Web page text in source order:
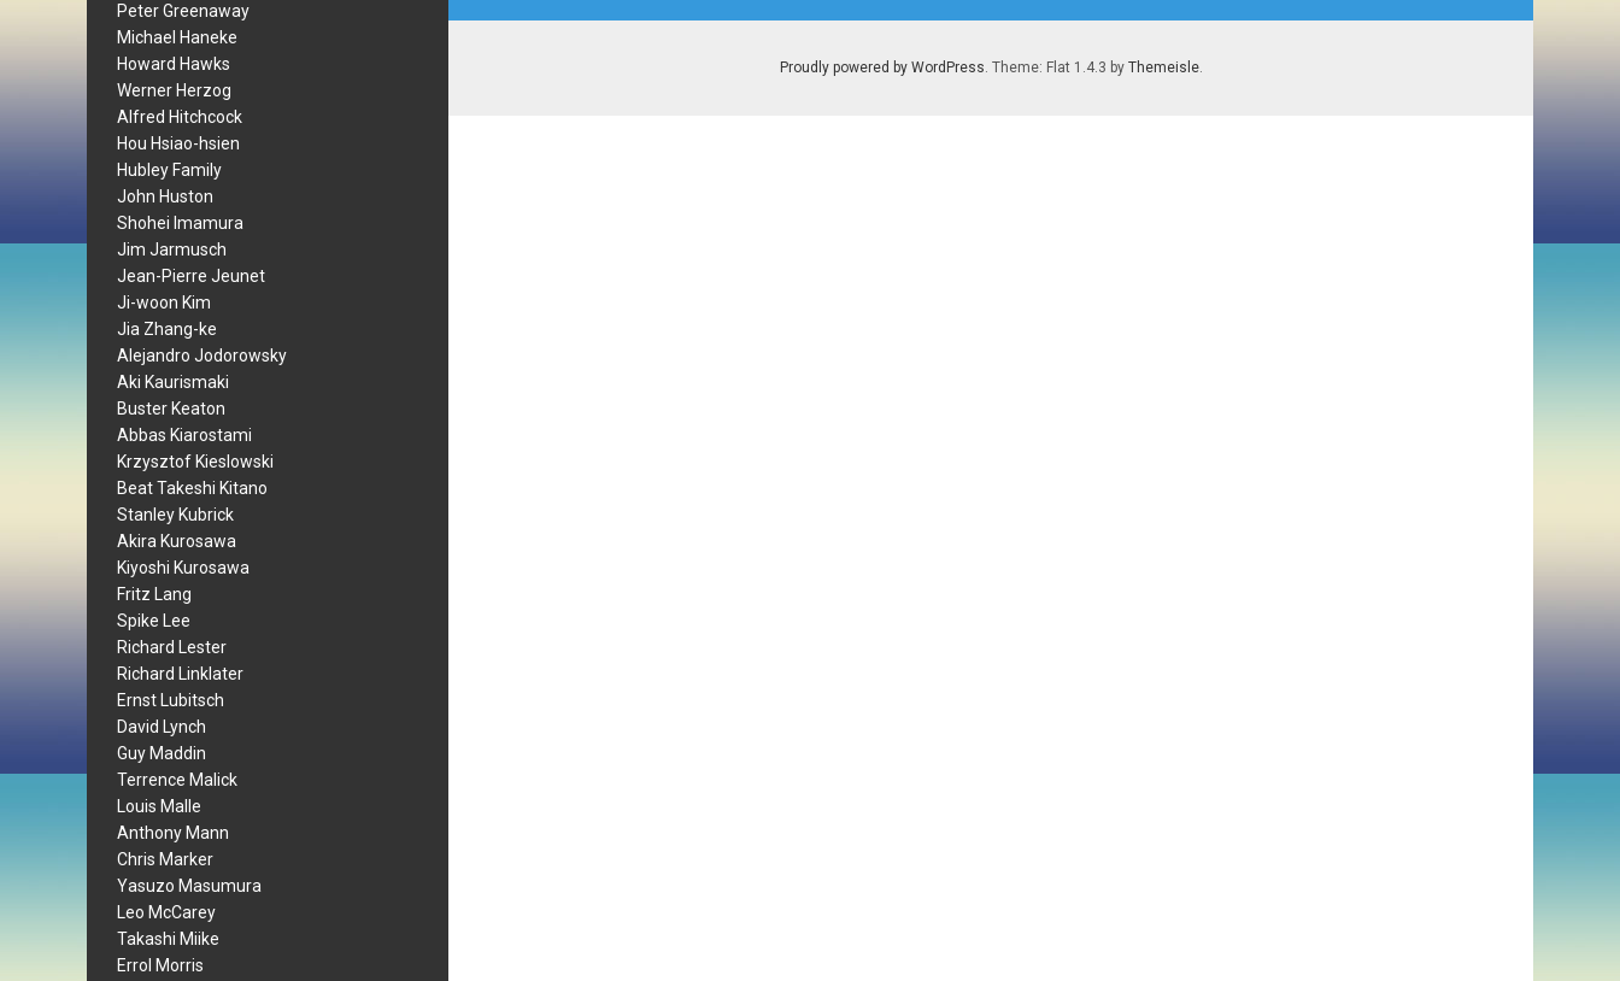
Peter Greenaway
Michael Haneke
Howard Hawks
Werner Herzog
Alfred Hitchcock
Hou Hsiao-hsien
Hubley Family
John Huston
Shohei Imamura
Jim Jarmusch
Jean-Pierre Jeunet
Ji-woon Kim
Jia Zhang-ke
Alejandro Jodorowsky
Aki Kaurismaki
Buster Keaton
Abbas Kiarostami
Krzysztof Kieslowski
Beat Takeshi Kitano
Stanley Kubrick
Akira Kurosawa
Kiyoshi Kurosawa
Fritz Lang
Spike Lee
Richard Lester
Richard Linklater
Ernst Lubitsch
David Lynch
Guy Maddin
Terrence Malick
Louis Malle
Anthony Mann
Chris Marker
Yasuzo Masumura
Leo McCarey
Takashi Miike
Errol Morris
Proudly powered by WordPress. Theme: Flat 1.4.3 by Themeisle.